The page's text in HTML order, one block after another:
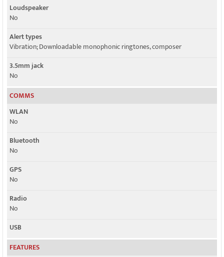
Loudspeaker
No
Alert types
Vibration; Downloadable monophonic ringtones, composer
3.5mm jack
No
COMMS
WLAN
No
Bluetooth
No
GPS
No
Radio
No
USB
FEATURES